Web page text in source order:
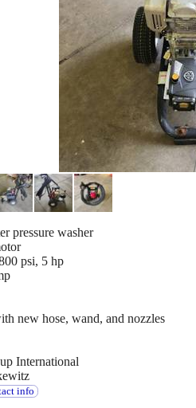
pressure washer
psi, 5 hp
new hose, wand, and nozzles
International
info